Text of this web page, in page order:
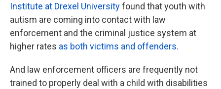
Institute at Drexel Universityfound that youth with
autism are coming into contact with law
enforcement and the criminal justice system at
higher rates as both victims and offenders.
And law enforcement officers are frequently not
trained to properly deal with a child with disabilities